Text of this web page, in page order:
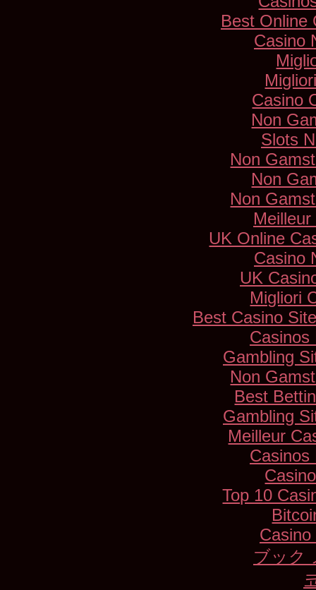
Best Online
Casino
Casino
Non
Slots
Non
Non
Non
UK Online
Casino
UK
Migliori
Best Casino
Casinos
Gambling
Non
Best
Gambling
Meilleur
Casinos
Top 10
ブック